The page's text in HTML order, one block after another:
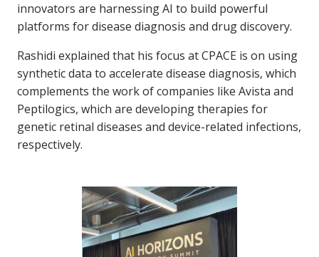
innovators are harnessing AI to build powerful
platforms for disease diagnosis and drug discovery.
Rashidi explained that his focus at CPACE is on using
synthetic data to accelerate disease diagnosis, which
complements the work of companies like Avista and
Peptilogics, which are developing therapies for
genetic retinal diseases and device-related infections,
respectively.